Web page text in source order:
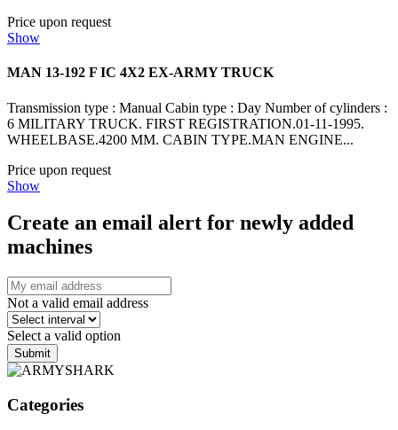
Price upon request
Show
MAN 13-192 F IC 4X2 EX-ARMY TRUCK
Transmission type : Manual Cabin type : Day Number of cylinders :
6 MILITARY TRUCK. FIRST REGISTRATION.01-11-1995.
WHEELBASE.4200 MM. CABIN TYPE.MAN ENGINE...
Price upon request
Show
Create an email alert for newly added
machines
Not a valid email address
Select a valid option
Submit
Categories